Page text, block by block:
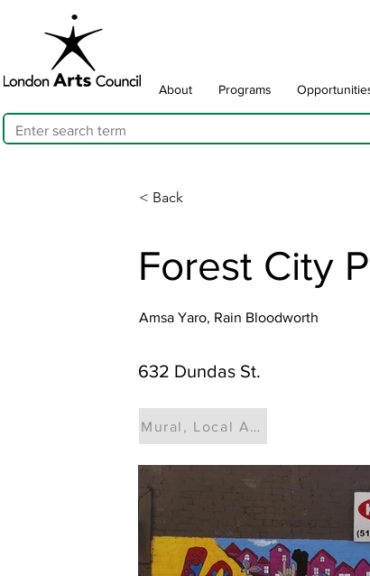
About Programs
< Back
Forest City
Amsa Yaro, Rain Bloodworth
632 Dundas St.
Mural, Local Artist, Painting